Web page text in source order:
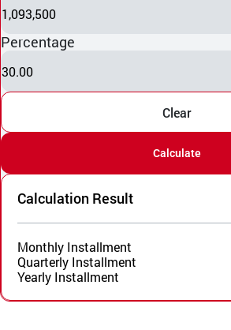
1,093,500
Percentage
30.00
Clear
Calculate
Calculation Result
Monthly Installment
Quarterly Installment
Yearly Installment